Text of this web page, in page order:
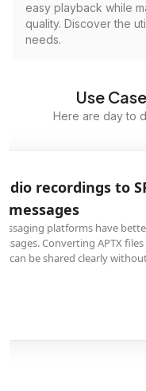
easy playback while
quality. Discover the
needs.
Use
Here are day to
APTX
development
embedded systems and
due to its efficient
to integrate audio